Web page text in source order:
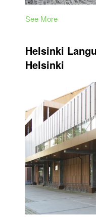
See More
Helsinki
Helsinki